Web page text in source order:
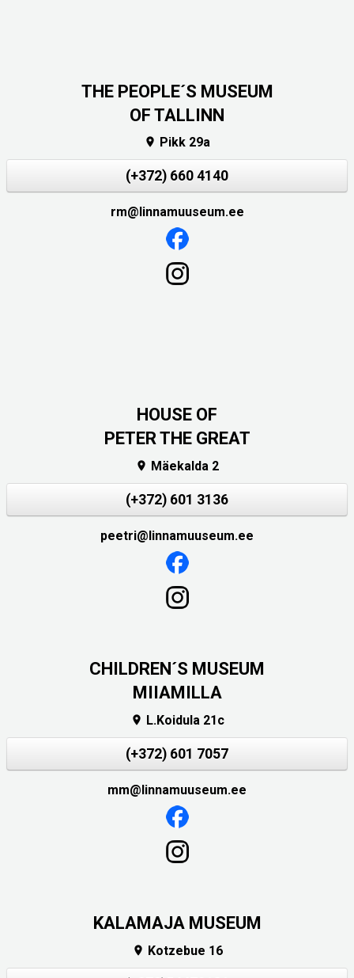
THE PEOPLE´S MUSEUM
OF TALLINN
 Pikk 29a
(+372) 660 4140
rm@linnamuuseum.ee
HOUSE OF
PETER THE GREAT
 Mäekalda 2
(+372) 601 3136
peetri@linnamuuseum.ee
CHILDREN´S MUSEUM
MIIAMILLA
 L.Koidula 21c
(+372) 601 7057
mm@linnamuuseum.ee
KALAMAJA MUSEUM
 Kotzebue 16